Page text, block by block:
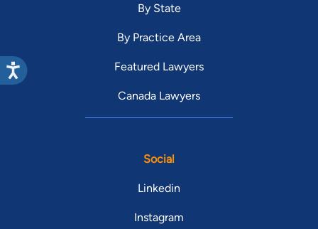
By State
By Practice Area
Featured Lawyers
Canada Lawyers
Social
Linkedin
Instagram